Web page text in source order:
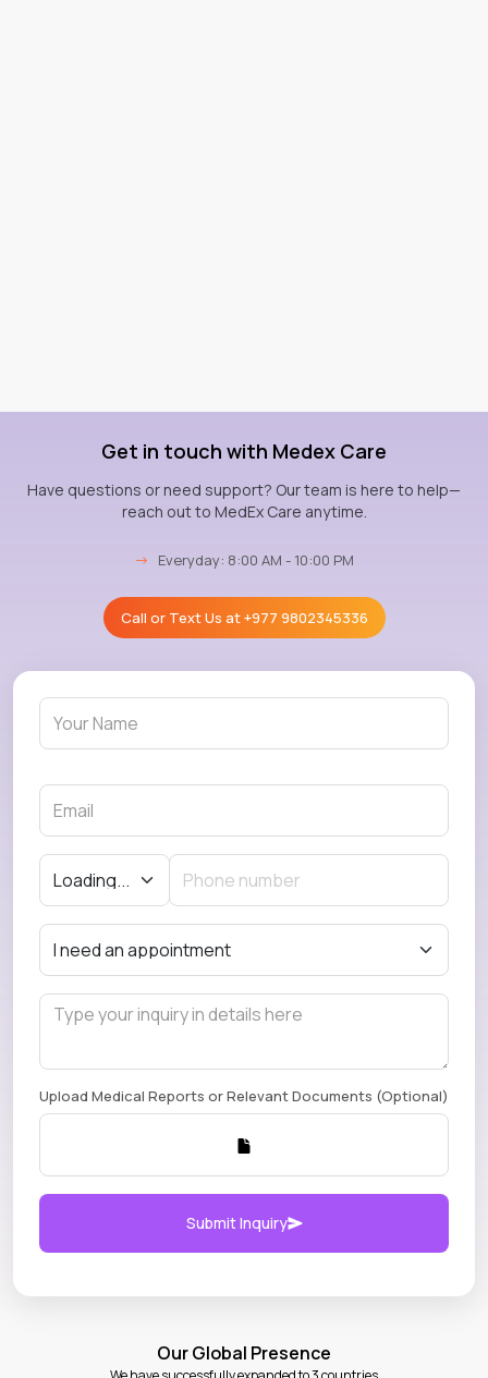
Get in touch with Medex Care
Have questions or need support? Our team is here to help—
reach out to MedEx Care anytime.
→ Everyday: 8:00 AM - 10:00 PM
Call or Text Us at+977 9802345336
Upload Medical Reports or Relevant Documents (Optional)
Submit Inquiry
Our Global Presence